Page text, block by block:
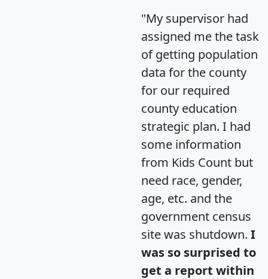
"My supervisor had
assigned me the task
of getting population
data for the county
for our required
county education
strategic plan. I had
some information
from Kids Count but
need race, gender,
age, etc. and the
government census
site was shutdown. I
was so surprised to
get a report within